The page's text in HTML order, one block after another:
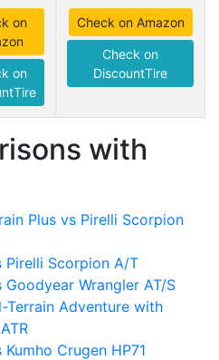
on
on
Check on Amazon
Check on
DiscountTire
with
Plus vs Pirelli Scorpion
Pirelli Scorpion A/T
Wrangler AT/S
Terrain Adventure with
Crugen HP71